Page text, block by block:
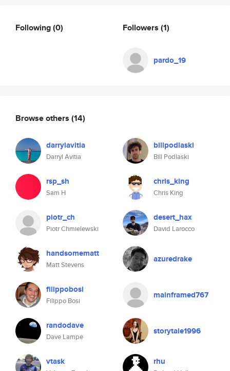
Following(0) Followers (1)
pardo_19
Browse others (14)
darrylavitia
Darryl Avitia
billpodlaski
Bill Podlaski
rsp_sh
Sam H
chris_king
Chris King
piotr_ch
Piotr Chmielewski
desert_hax
David Larocco
handsomematt
Matt Stevens
azuredrake
filippobosi
Filippo Bosi
mainframed767
randodave
Dave Lampe
storytale1996
vtask rhu